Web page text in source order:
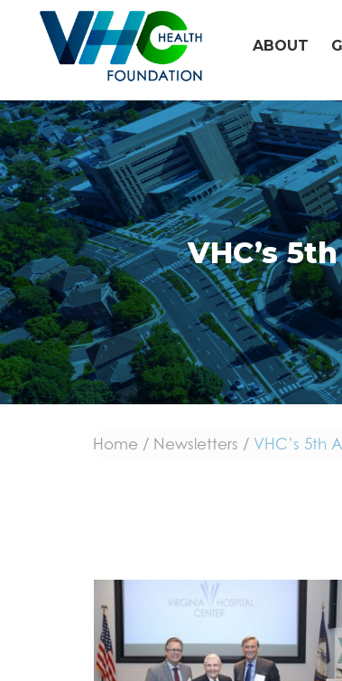
content
ABOUT
VHC’s
Home / Newsletters / VHC’s 5th